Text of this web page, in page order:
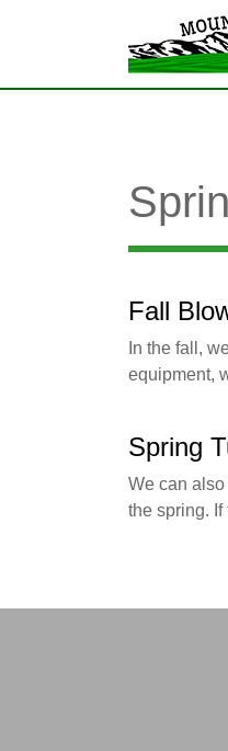
Fall
In the fall,
equipment,
Spring
We can
the spring.